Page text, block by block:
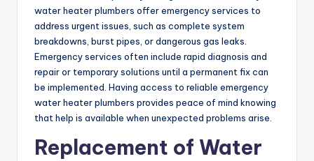
water heater plumbers offer emergency services to
address urgent issues, such as complete system
breakdowns, burst pipes, or dangerous gas leaks.
Emergency services often include rapid diagnosis and
repair or temporary solutions until a permanent fix can
be implemented. Having access to reliable emergency
water heater plumbers provides peace of mind knowing
that help is available when unexpected problems arise.
Replacement of Water